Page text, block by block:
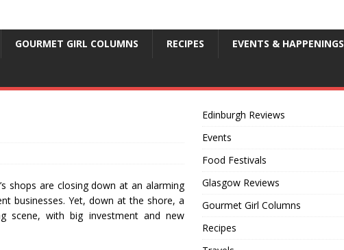
GOURMET GIRL COLUMNS RECIPES EVENTS & HAPPENINGS
shops are closing down at an alarming
businesses. Yet, down at the shore, a
scene, with big investment and new
Edinburgh Reviews
Events
Food Festivals
Glasgow Reviews
Gourmet Girl Columns
Recipes